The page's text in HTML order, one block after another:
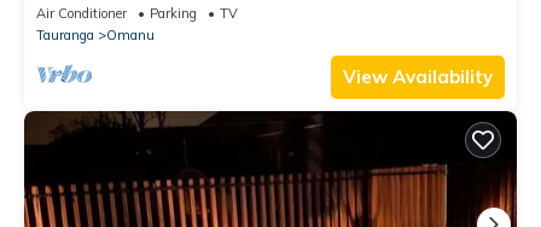
Air Conditioner Parking
TV
Tauranga
Omanu
View Availability